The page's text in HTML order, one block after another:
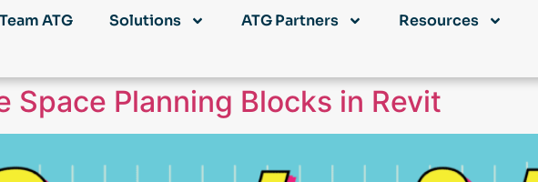
Team ATG Solutions ATG Partners Resources
Space Planning Blocks in Revit